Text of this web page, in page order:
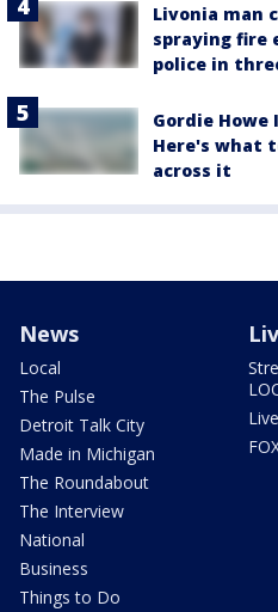
Livonia man
spraying fire
police in
Gordie
Here's what
across it
News
Local
The Pulse
Detroit Talk City
Made in Michigan
The Roundabout
The Interview
National
Business
Things to Do